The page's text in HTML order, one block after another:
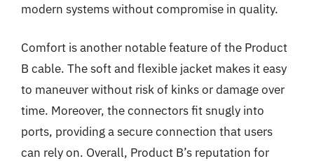
modern systems without compromise in quality.
Comfort is another notable feature of the Product
B cable. The soft and flexible jacket makes it easy
to maneuver without risk of kinks or damage over
time. Moreover, the connectors fit snugly into
ports, providing a secure connection that users
can rely on. Overall, Product B’s reputation for